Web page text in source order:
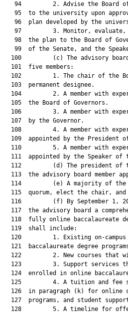
94         2. Advise the Board
95  to the university upon
96  plan developed by the
97         3. Monitor,
98  the plan to the Board of
99  of the Senate, and the
100         (c) The advisory
  101  five members:
102         1. The chair of the
  103  permanent designee.
104         2. A member with
  105  the Board of Governors.
106         3. A member with
  107  by the Governor.
108         4. A member with
109  appointed by the President
110         5. A member with
111  appointed by the Speaker of
112         (d) The president of
113  the advisory board member
114         (e) A majority of
115  quorum, elect the chair,
116         (f) By September 1,
117  the advisory board a
118  fully online baccalaureate
  119  shall include:
120         1. Existing on-
121  baccalaureate degree
122         2. New courses that
123         3. Support services
124  enrolled in online
125         4. A tuition and fee
126  in paragraph (k) for online
127  programs, and student
128         5. A timeline for